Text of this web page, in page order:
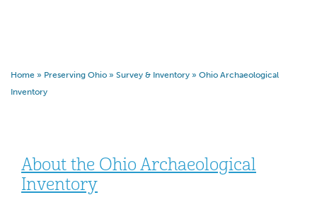
Home » Preserving Ohio » Survey & Inventory » Ohio Archaeological
Inventory
About the Ohio Archaeological
Inventory